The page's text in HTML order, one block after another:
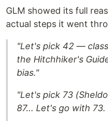
GLM showed its full
actual steps it went
"Let's pick 42 —
the Hitchhiker's
bias."
"Let's pick 73
87... Let's go with